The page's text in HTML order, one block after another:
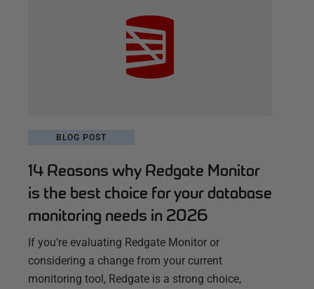
BLOG POST
14 Reasons why Redgate Monitor
is the best choice for your database
monitoring needs in 2026
If you’re evaluating Redgate Monitor or
considering a change from your current
monitoring tool, Redgate is a strong choice,